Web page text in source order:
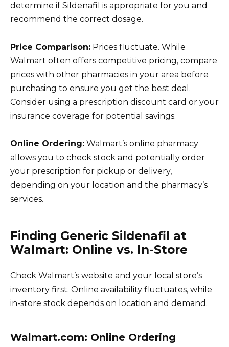
determine if Sildenafil is appropriate for you and
recommend the correct dosage.
Price Comparison: Prices fluctuate. While
Walmart often offers competitive pricing, compare
prices with other pharmacies in your area before
purchasing to ensure you get the best deal.
Consider using a prescription discount card or your
insurance coverage for potential savings.
Online Ordering: Walmart’s online pharmacy
allows you to check stock and potentially order
your prescription for pickup or delivery,
depending on your location and the pharmacy’s
services.
Finding Generic Sildenafil at
Walmart: Online vs. In-Store
Check Walmart’s website and your local store’s
inventory first. Online availability fluctuates, while
in-store stock depends on location and demand.
Walmart.com: Online Ordering